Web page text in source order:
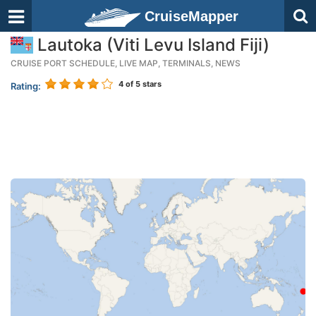
CruiseMapper
Lautoka (Viti Levu Island Fiji)
CRUISE PORT SCHEDULE, LIVE MAP, TERMINALS, NEWS
Rating: 4 of 5 stars